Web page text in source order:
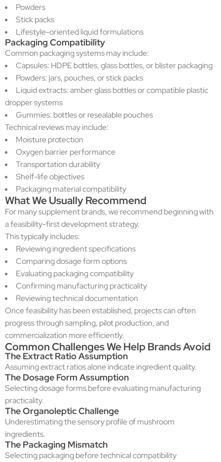
Powders
Stick packs
Lifestyle-oriented liquid formulations
Packaging Compatibility
Common packaging systems may include:
Capsules: HDPE bottles, glass bottles, or blister packaging
Powders: jars, pouches, or stick packs
Liquid extracts: amber glass bottles or compatible plastic
dropper systems
Gummies: bottles or resealable pouches
Technical reviews may include:
Moisture protection
Oxygen barrier performance
Transportation durability
Shelf-life objectives
Packaging material compatibility
What We Usually Recommend
For many supplement brands, we recommend beginning with
a feasibility-first development strategy.
This typically includes:
Reviewing ingredient specifications
Comparing dosage form options
Evaluating packaging compatibility
Confirming manufacturing practicality
Reviewing technical documentation
Once feasibility has been established, projects can often
progress through sampling, pilot production, and
commercialization more efficiently.
Common Challenges We Help Brands Avoid
The Extract Ratio Assumption
Assuming extract ratios alone indicate ingredient quality.
The Dosage Form Assumption
Selecting dosage forms before evaluating manufacturing
practicality.
The Organoleptic Challenge
Underestimating the sensory profile of mushroom
ingredients.
The Packaging Mismatch
Selecting packaging before technical compatibility